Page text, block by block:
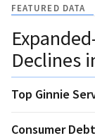
FEATURED DATA
Declines
Top Ginnie
Consumer